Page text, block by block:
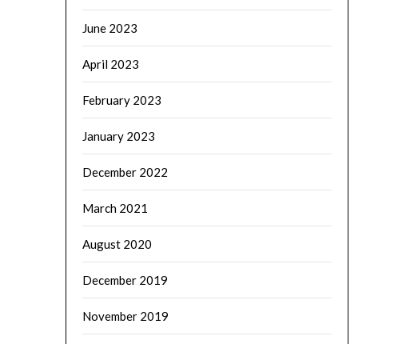
June 2023
April 2023
February 2023
January 2023
December 2022
March 2021
August 2020
December 2019
November 2019